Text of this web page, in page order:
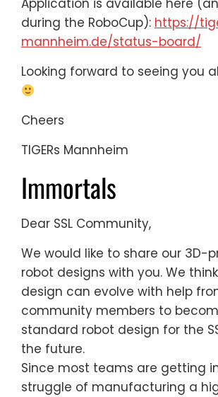
Application is available here
during the RoboCup): https://
mannheim.de/status-board/
Looking forward to seeing you
Cheers
TIGERs Mannheim
Immortals
Dear SSL Community,
We would like to share our 3D-
robot designs with you. We
design can evolve with help
community members to
standard robot design for the
the future.
Since most teams are getting
struggle of manufacturing a